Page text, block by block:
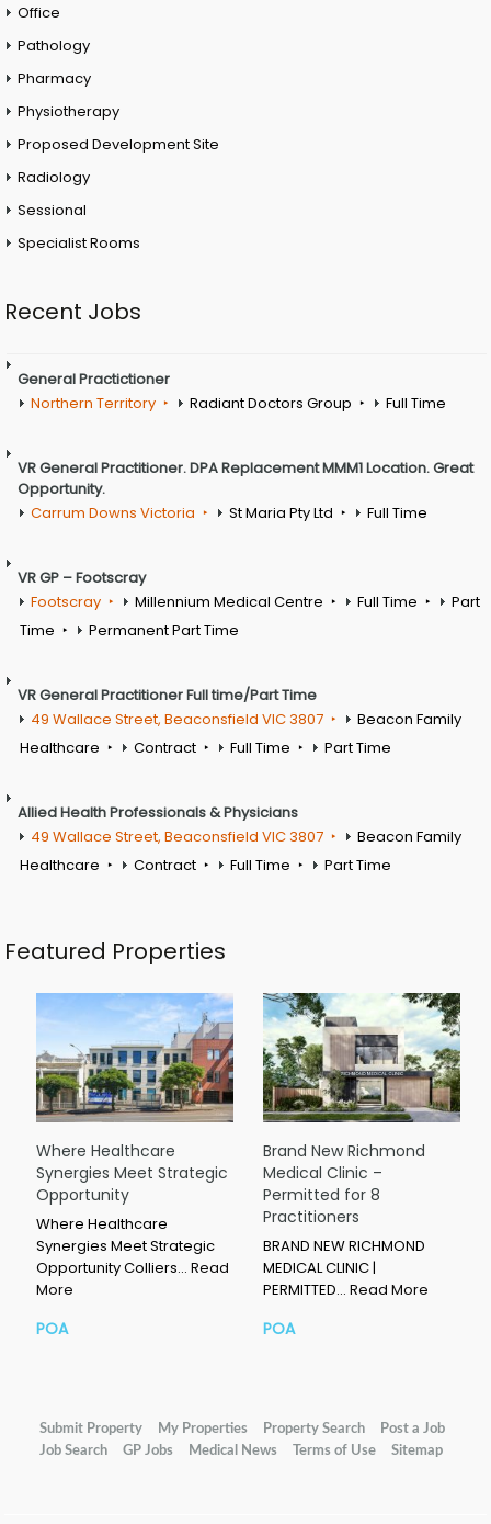
Office
Pathology
Pharmacy
Physiotherapy
Proposed Development Site
Radiology
Sessional
Specialist Rooms
Recent Jobs
General Practictioner
Northern Territory
Radiant Doctors Group Full Time
VR General Practitioner. DPA Replacement MMM1 Location. Great
Opportunity.
Carrum Downs Victoria
St Maria Pty Ltd Full Time
VR GP – Footscray
Footscray
Millennium Medical Centre Full Time
Part
Time
Permanent Part Time
VR General Practitioner Full time/Part Time
49 Wallace Street, Beaconsfield VIC 3807
Beacon Family
Healthcare
Contract Full Time Part Time
Allied Health Professionals & Physicians
49 Wallace Street, Beaconsfield VIC 3807
Beacon Family
Healthcare
Contract Full Time Part Time
Featured Properties
Where Healthcare
Synergies Meet Strategic
Opportunity
Where Healthcare
Synergies Meet Strategic
Opportunity Colliers… Read
More
POA
Brand New Richmond
Medical Clinic –
Permitted for 8
Practitioners
BRAND NEW RICHMOND
MEDICAL CLINIC |
PERMITTED… Read More
POA
Submit Property My Properties Property Search
Post a Job
Job Search
GP Jobs Medical News Terms of Use Sitemap